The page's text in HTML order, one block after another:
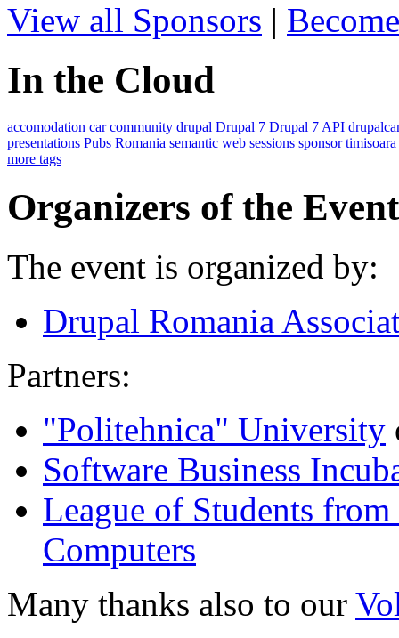
View all Sponsors |
In the Cloud
accomodation car community drupal Drupal 7 Drupal 7 API
presentations Pubs Romania semantic web sessions sponsor timisoara
more tags
Organizers of the Event
The event is organized by:
Drupal Romania
Partners:
"Politehnica" University
Software Business
League of Students
Computers
Many thanks also to our